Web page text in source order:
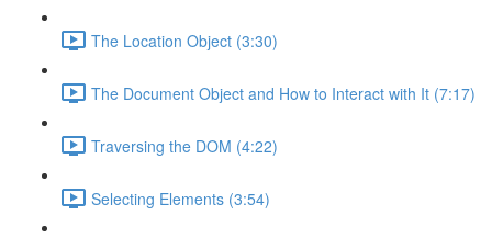
The Location Object (3:30)
The Document Object and How to Interact with It (7:17)
Traversing the DOM (4:22)
Selecting Elements (3:54)